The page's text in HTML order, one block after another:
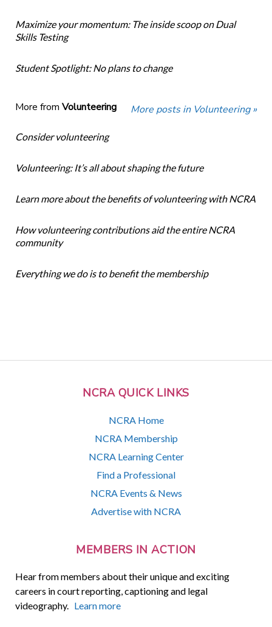
NCRA QUICK LINKS
NCRA Home
NCRA Membership
NCRA Learning Center
Find a Professional
NCRA Events & News
Advertise with NCRA
MEMBERS IN ACTION
Hear from members about their unique and exciting
careers in court reporting, captioning and legal
videography. Learn more
Maximize your momentum: The inside scoop on Dual
Skills Testing
Student Spotlight: No plans to change
More from Volunteering More posts in Volunteering »
Consider volunteering
Volunteering: It’s all about shaping the future
Learn more about the benefits of volunteering with NCRA
How volunteering contributions aid the entire NCRA
community
Everything we do is to benefit the membership